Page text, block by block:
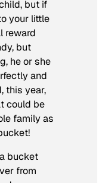
but if
your little
reward
but
he or she
and
this year,
could be
family as
bucket
from